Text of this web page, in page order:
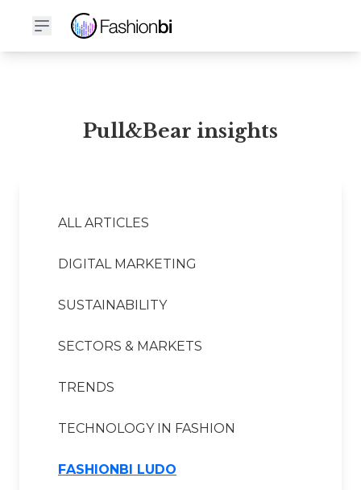
Pull&Bear Financial Report
Pull&Bear insights
ALL ARTICLES
DIGITAL MARKETING
SUSTAINABILITY
SECTORS & MARKETS
TRENDS
TECHNOLOGY IN FASHION
FASHIONBI LUDO